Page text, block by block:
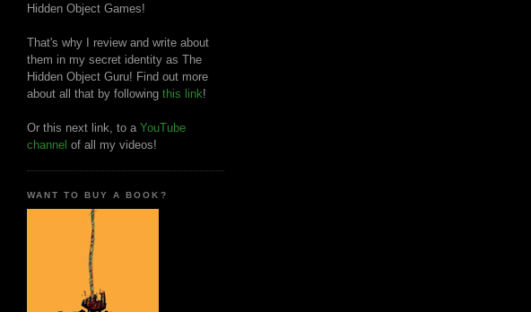
Hidden Object Games!
That's why I review and write about
them in my secret identity as The
Hidden Object Guru! Find out more
about all that by following this link!
Or this next link, to a YouTube
channel of all my videos!
WANT TO BUY A BOOK?